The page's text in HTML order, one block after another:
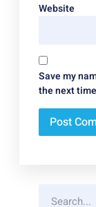
Website
Save my
the next